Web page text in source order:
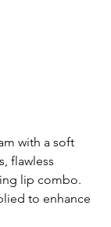
with a soft
flawless
lip combo.
to enhance